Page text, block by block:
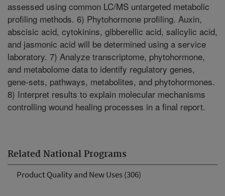
Related National Programs
Product Quality and New Uses (306)
assessed using common LC/MS untargeted metabolic
profiling methods. 6) Phytohormone profiling. Auxin,
abscisic acid, cytokinins, gibberellic acid, salicylic acid,
and jasmonic acid will be determined using a service
laboratory. 7) Analyze transcriptome, phytohormone,
and metabolome data to identify regulatory genes,
gene-sets, pathways, metabolites, and phytohormones.
8) Interpret results to explain molecular mechanisms
controlling wound healing processes in a final report.